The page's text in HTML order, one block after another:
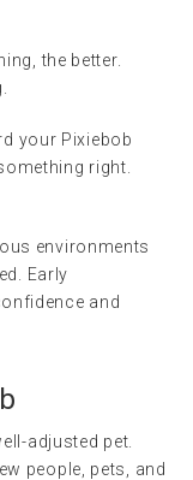
the better.
your Pixiebob
right.
environments
Early
and
adjusted pet.
people, pets, and